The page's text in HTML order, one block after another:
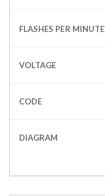
FLASHES PER MINUTE
VOLTAGE
CODE
DIAGRAM